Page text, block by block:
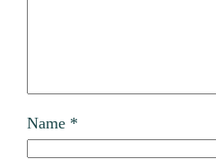
Name *